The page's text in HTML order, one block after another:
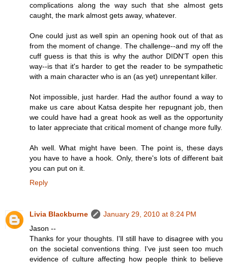
complications along the way such that she almost gets
caught, the mark almost gets away, whatever.
One could just as well spin an opening hook out of that as
from the moment of change. The challenge--and my off the
cuff guess is that this is why the author DIDN'T open this
way--is that it's harder to get the reader to be sympathetic
with a main character who is an (as yet) unrepentant killer.
Not impossible, just harder. Had the author found a way to
make us care about Katsa despite her repugnant job, then
we could have had a great hook as well as the opportunity
to later appreciate that critical moment of change more fully.
Ah well. What might have been. The point is, these days
you have to have a hook. Only, there's lots of different bait
you can put on it.
Reply
Livia Blackburne
January 29, 2010 at 8:24 PM
Jason --
Thanks for your thoughts. I'll still have to disagree with you
on the societal conventions thing. I've just seen too much
evidence of culture affecting how people think to believe